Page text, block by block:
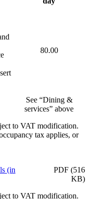
80.00
See “Dining &
services” above
to VAT modification.
tax applies, or
(in
PDF (516
KB)
to VAT modification.